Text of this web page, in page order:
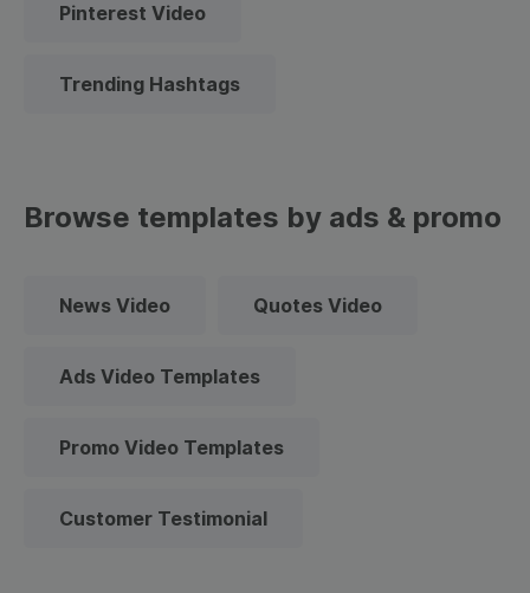
Pinterest Video
Trending Hashtags
Browse templates by ads & promo
News Video Quotes Video
Ads Video Templates
Promo Video Templates
Customer Testimonial